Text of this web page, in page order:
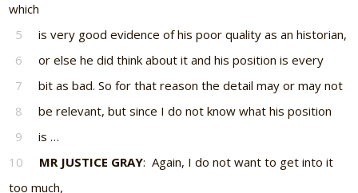
which
5
is very good evidence of his poor quality as an historian,
6
or else he did think about it and his position is every
7
bit as bad. So for that reason the detail may or may not
8
be relevant, but since I do not know what his position
9
is …
10
MR JUSTICE GRAY: Again, I do not want to get into it
too much,